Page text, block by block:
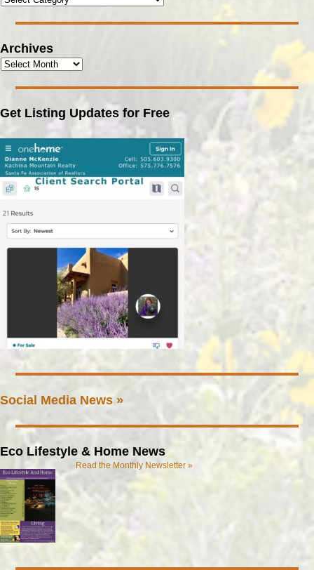
Archives
Get Listing Updates for Free
Social Media News »
Eco Lifestyle & Home News
Read the Monthly Newsletter »